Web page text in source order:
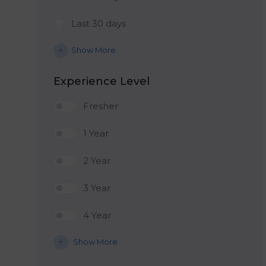
Last 30 days
Show More
Experience Level
Fresher
1 Year
2 Year
3 Year
4 Year
Show More